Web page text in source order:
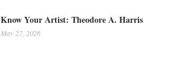
Know Your Artist: Theodore A. Harris
May 27, 2026